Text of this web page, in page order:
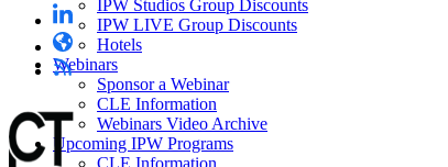
IPW Studios Group Discounts
IPW LIVE Group Discounts
Hotels
Webinars
Sponsor a Webinar
CLE Information
Webinars Video Archive
Upcoming IPW Programs
CLE Information